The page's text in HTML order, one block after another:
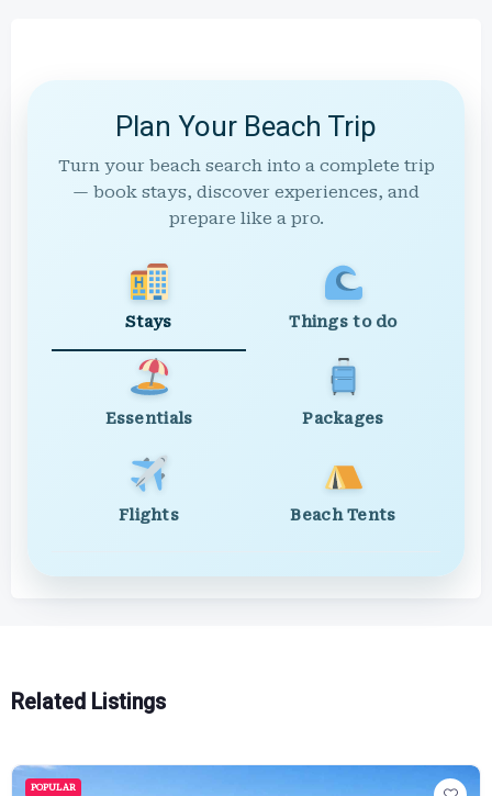
Plan Your Beach Trip
Turn your beach search into a complete trip
— book stays, discover experiences, and
prepare like a pro.
Stays Things to do
Essentials Packages
Flights Beach Tents
Related Listings
POPULAR